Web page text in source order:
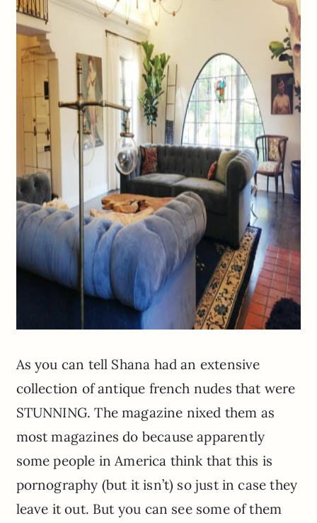
As you can tell Shana had an extensive
collection of antique french nudes that were
STUNNING. The magazine nixed them as
most magazines do because apparently
some people in America think that this is
pornography (but it isn’t) so just in case they
leave it out. But you can see some of them